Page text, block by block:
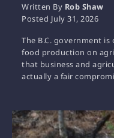
Written By Rob Shaw
Posted July 31, 2026
The B.C. government
food production on
that business and
actually a fair